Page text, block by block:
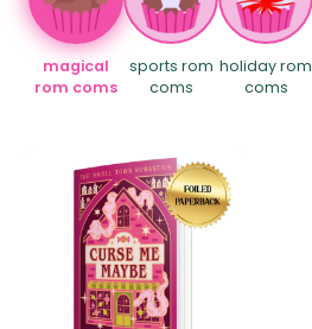
magical
rom coms
sports rom
coms
holiday rom
coms